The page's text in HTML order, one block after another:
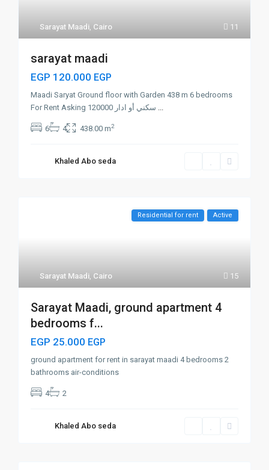
11
Sarayat Maadi, Cairo
sarayat maadi
EGP 120.000 EGP
Maadi Saryat Ground floor with Garden 438 m 6 bedrooms
...
6 4 438.00 m2
Khaled Abo seda
15
Sarayat Maadi, Cairo
Residential for rent Active
Sarayat Maadi, ground apartment 4
bedrooms f...
EGP 25.000 EGP
ground apartment for rent in sarayat maadi 4 bedrooms 2
bathrooms air-conditions
4 2
Khaled Abo seda